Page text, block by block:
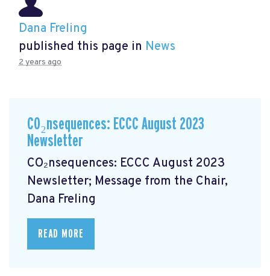
Dana Freling
published this page in News
2 years ago
CO₂nsequences: ECCC August 2023
Newsletter
CO₂nsequences: ECCC August 2023
Newsletter; Message from the Chair,
Dana Freling
READ MORE